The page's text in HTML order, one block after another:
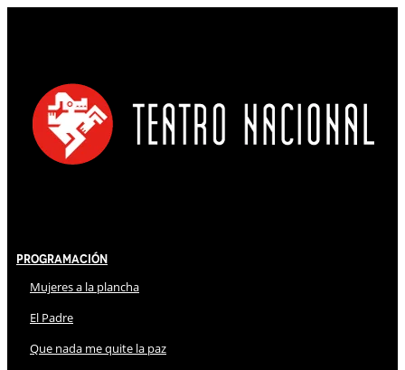
Programación
Mujeres a la plancha
El Padre
Que nada me quite la paz